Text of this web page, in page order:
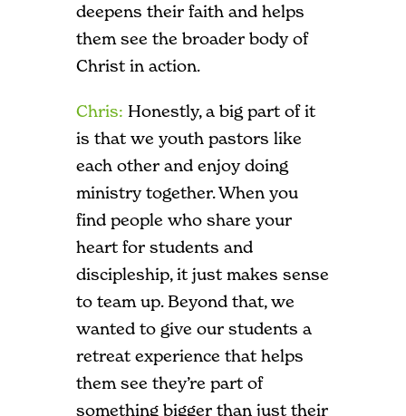
deepens their faith and helps
them see the broader body of
Christ in action.
Chris: Honestly, a big part of it
is that we youth pastors like
each other and enjoy doing
ministry together. When you
find people who share your
heart for students and
discipleship, it just makes sense
to team up. Beyond that, we
wanted to give our students a
retreat experience that helps
them see they’re part of
something bigger than just their